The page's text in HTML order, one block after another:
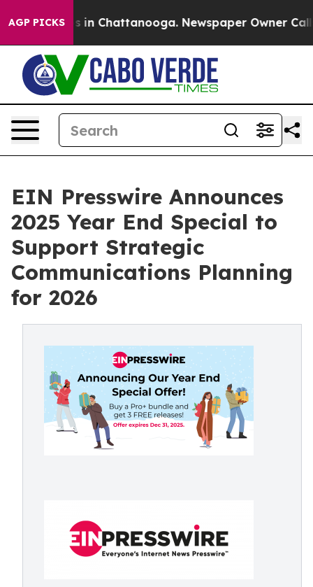
AGP PICKS
Chaos in Chattanooga. Newspaper Owner Calls
EIN Presswire Announces
2025 Year End Special to
Support Strategic
Communications Planning
for 2026